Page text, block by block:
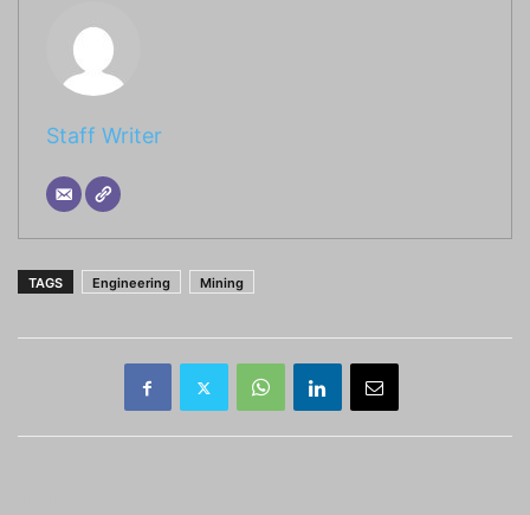
Staff Writer
TAGS Engineering Mining